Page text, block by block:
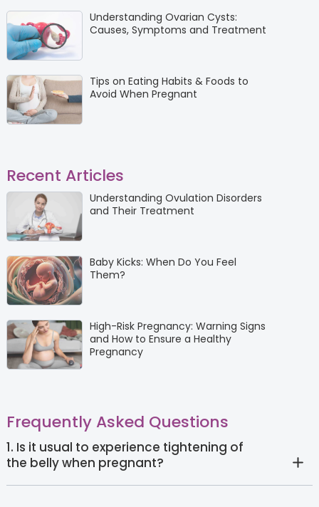
Understanding Ovarian Cysts:
Causes, Symptoms and Treatment
Tips on Eating Habits & Foods to
Avoid When Pregnant
Recent Articles
Understanding Ovulation Disorders
and Their Treatment
Baby Kicks: When Do You Feel
Them?
High-Risk Pregnancy: Warning Signs
and How to Ensure a Healthy
Pregnancy
Frequently Asked Questions
1. Is it usual to experience tightening of
the belly when pregnant?